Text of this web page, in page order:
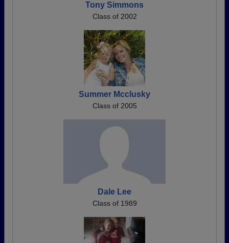
Tony Simmons
Class of 2002
Summer Mcclusky
Class of 2005
Dale Lee
Class of 1989